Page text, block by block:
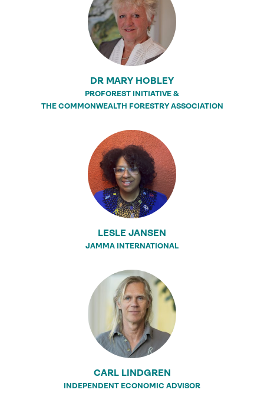
DR MARY HOBLEY
PROFOREST INITIATIVE &
THE COMMONWEALTH FORESTRY ASSOCIATION
LESLE JANSEN
JAMMA INTERNATIONAL
CARL LINDGREN
INDEPENDENT ECONOMIC ADVISOR